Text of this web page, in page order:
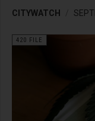
CITYWATCH
420 FILE